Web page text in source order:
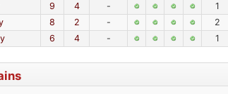
9 4 - 1
8 2 - 2
6 4 - 1